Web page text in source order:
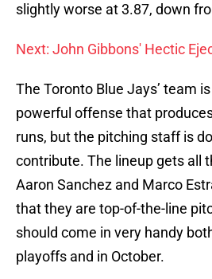
slightly worse at 3.87, down
Next: John Gibbons' Hectic
The Toronto Blue Jays’ team
powerful offense that
runs, but the pitching staff is
contribute. The lineup gets all
Aaron Sanchez and Marco
that they are top-of-the-line
should come in very handy
playoffs and in October.